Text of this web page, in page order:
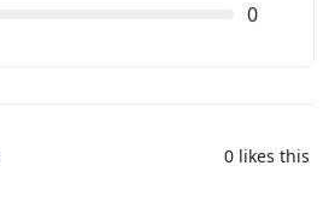
0
0 likes this